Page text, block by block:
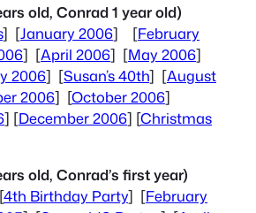
old, Conrad 1 year old)
] [January 2006] [February
] [April 2006] [May 2006]
2006] [Susan’s 40th] [August
2006] [October 2006]
] [December 2006] [Christmas
old, Conrad’s first year)
4th Birthday Party] [February